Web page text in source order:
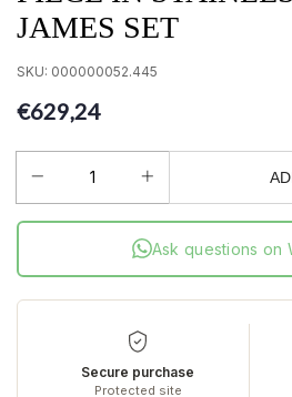
JAMES SET
SKU: 000000052.445
€629,24
Ask questions on
Secure purchase
Protected site